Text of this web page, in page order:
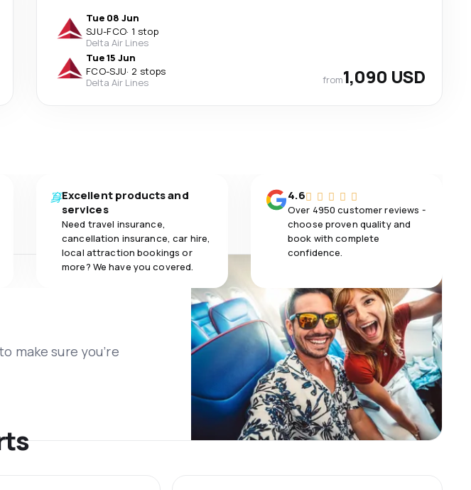
Tue 08 Jun
SJU-FCO· 1 stop
Delta Air Lines
Tue 15 Jun
FCO-SJU· 2 stops
Delta Air Lines
from1,090 USD
Excellent products and
services
Need travel insurance,
cancellation insurance, car hire,
local attraction bookings or
more? We have you covered.
4.6
Over 4950 customer reviews -
choose proven quality and
book with complete
confidence.
make sure you’re